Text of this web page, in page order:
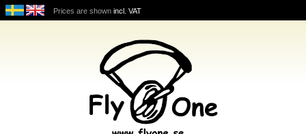
Prices are shown incl. VAT